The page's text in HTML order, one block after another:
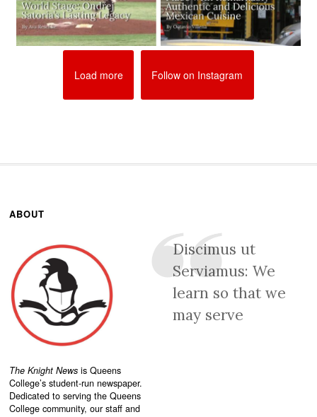
Load more Follow on Instagram
ABOUT
The Knight News is Queens
College’s student-run newspaper.
Dedicated to serving the Queens
College community, our staff and
Discimus ut
Serviamus: We
learn so that we
may serve